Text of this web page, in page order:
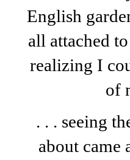
English
all attached
realizing I
of
. . . seeing
about came